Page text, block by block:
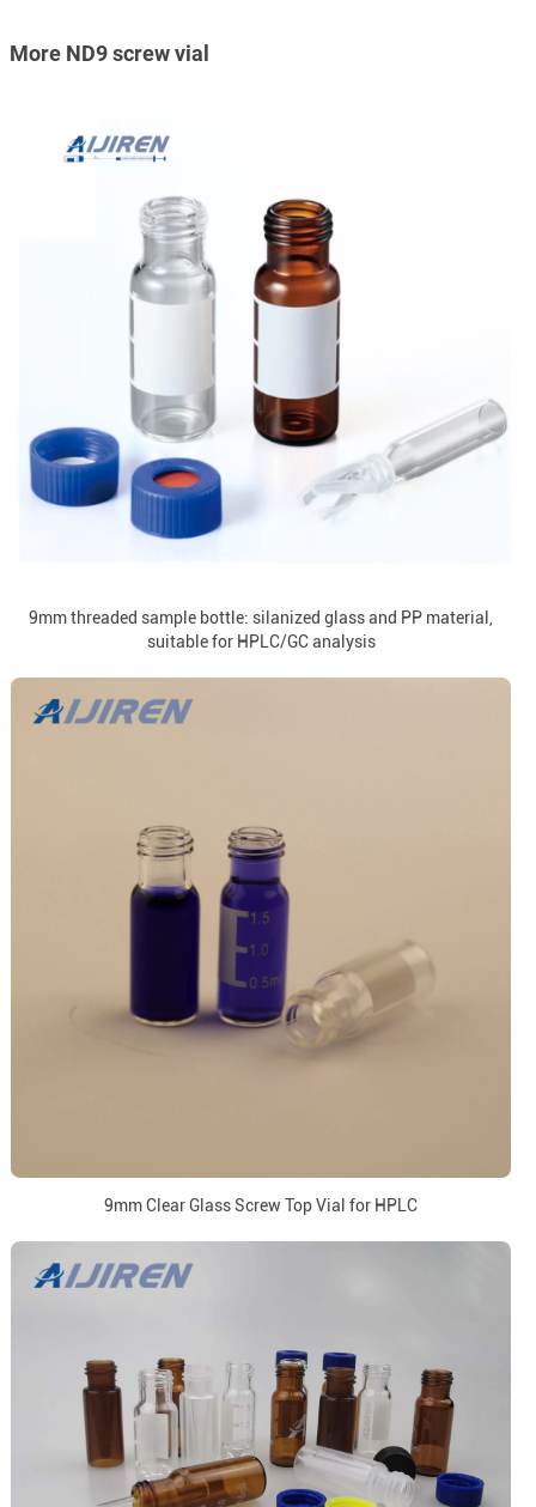
More ND9 screw vial
9mm threaded sample bottle: silanized glass and PP material,
suitable for HPLC/GC analysis
9mm Clear Glass Screw Top Vial for HPLC